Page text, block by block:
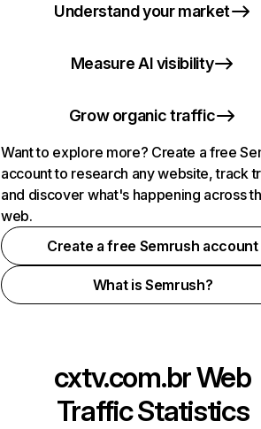
Understand your market
Measure AI visibility
Grow organic traffic
Want to explore more? Create a free
account to research any website, track
and discover what's happening across
web.
Create a free Semrush account
What is Semrush?
cxtv.com.brWeb
Traffic Statistics